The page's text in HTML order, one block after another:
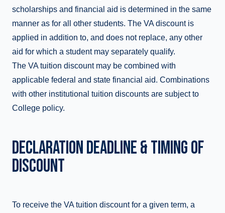
scholarships and financial aid is determined in the same
manner as for all other students. The VA discount is
applied in addition to, and does not replace, any other
aid for which a student may separately qualify.
The VA tuition discount may be combined with
applicable federal and state financial aid. Combinations
with other institutional tuition discounts are subject to
College policy.
DECLARATION DEADLINE & TIMING OF
DISCOUNT
To receive the VA tuition discount for a given term, a